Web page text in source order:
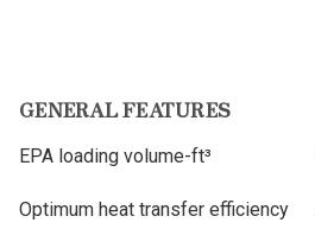
GENERAL FEATURES
EPA loading volume-ft³
Optimum heat transfer efficiency